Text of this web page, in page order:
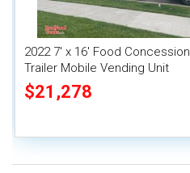
2022 7' x 16' Food Concession
Trailer Mobile Vending Unit
$21,278